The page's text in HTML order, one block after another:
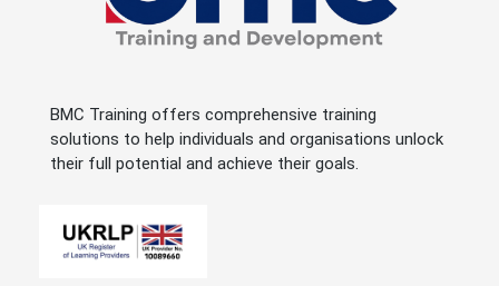
BMC Training offers comprehensive training
solutions to help individuals and organisations unlock
their full potential and achieve their goals.